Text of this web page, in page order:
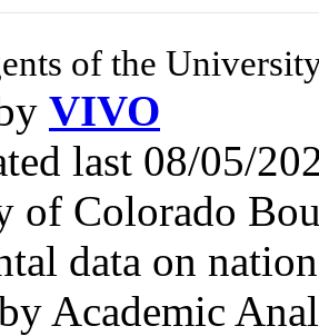
of the
VIVO
last 08/05/
of Colorado
data on
Academic